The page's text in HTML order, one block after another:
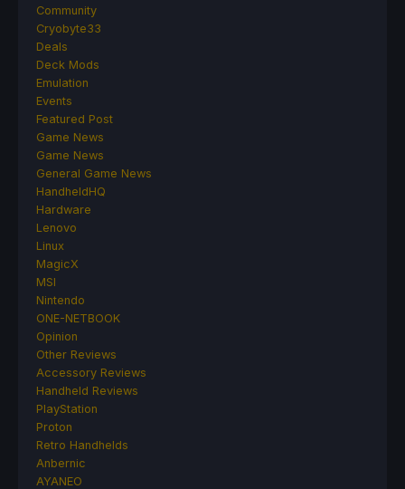
Community
Cryobyte33
Deals
Deck Mods
Emulation
Events
Featured Post
Game News
Game News
General Game News
HandheldHQ
Hardware
Lenovo
Linux
MagicX
MSI
Nintendo
ONE-NETBOOK
Opinion
Other Reviews
Accessory Reviews
Handheld Reviews
PlayStation
Proton
Retro Handhelds
Anbernic
AYANEO